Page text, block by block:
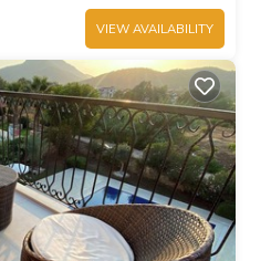
VIEW AVAILABILITY